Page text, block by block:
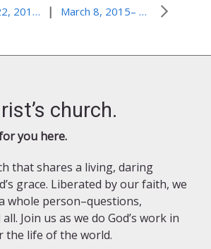
February 22, 2015–Three Days in the Wilderness | March 8, 2015– Rebuilding Detroit
church.
you here.
that shares a living, daring
grace. Liberated by our faith, we
whole person–questions,
Join us as we do God’s work in
the life of the world.